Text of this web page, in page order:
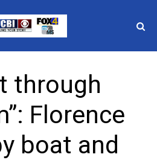
through
Florence
boat and